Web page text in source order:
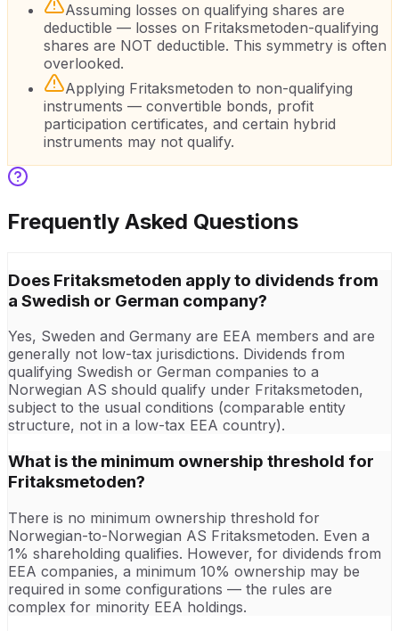
Assuming losses on qualifying shares are
deductible — losses on Fritaksmetoden-qualifying
shares are NOT deductible. This symmetry is often
overlooked.
Applying Fritaksmetoden to non-qualifying
instruments — convertible bonds, profit
participation certificates, and certain hybrid
instruments may not qualify.
Frequently Asked Questions
Does Fritaksmetoden apply to dividends from
a Swedish or German company?
Yes, Sweden and Germany are EEA members and are
generally not low-tax jurisdictions. Dividends from
qualifying Swedish or German companies to a
Norwegian AS should qualify under Fritaksmetoden,
subject to the usual conditions (comparable entity
structure, not in a low-tax EEA country).
What is the minimum ownership threshold for
Fritaksmetoden?
There is no minimum ownership threshold for
Norwegian-to-Norwegian AS Fritaksmetoden. Even a
1% shareholding qualifies. However, for dividends from
EEA companies, a minimum 10% ownership may be
required in some configurations — the rules are
complex for minority EEA holdings.